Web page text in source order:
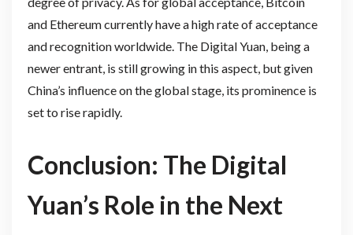
and Ethereum currently have a high rate of acceptance
and recognition worldwide. The Digital Yuan, being a
newer entrant, is still growing in this aspect, but given
China’s influence on the global stage, its prominence is
set to rise rapidly.
Conclusion: The Digital
Yuan’s Role in the Next